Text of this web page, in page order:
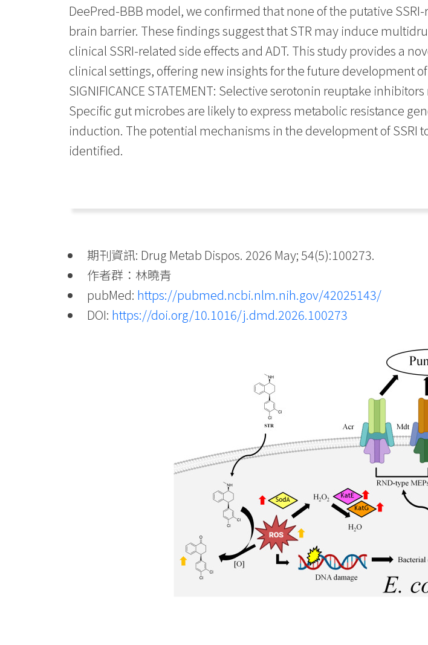
DeePred-BBB model, we confirmed that none of the putative
brain barrier. These findings suggest that STR may induce
clinical SSRI-related side effects and ADT. This study provides a
clinical settings, offering new insights for the future development
SIGNIFICANCE STATEMENT: Selective serotonin reuptake
Specific gut microbes are likely to express metabolic resistance
induction. The potential mechanisms in the development of
identified.
期刊資訊: Drug Metab Dispos. 2026 May; 54(5):100273.
作者群：林曉青
pubMed: https://pubmed.ncbi.nlm.nih.gov/42025143/
DOI: https://doi.org/10.1016/j.dmd.2026.100273